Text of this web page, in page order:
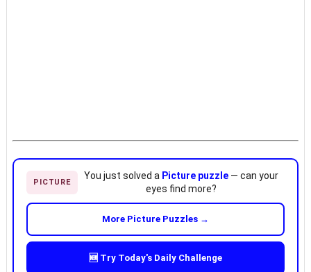
PICTURE
You just solved a Picture puzzle — can your
eyes find more?
More Picture Puzzles →
🆕 Try Today's Daily Challenge